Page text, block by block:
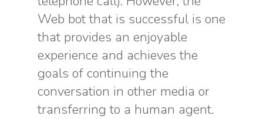
Web bot that is successful is one
that provides an enjoyable
experience and achieves the
goals of continuing the
conversation in other media or
transferring to a human agent.